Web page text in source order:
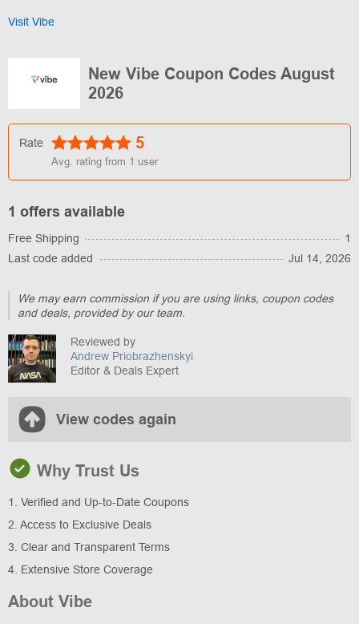
Visit Vibe
New Vibe Coupon Codes August
2026
Rate 5
Avg. rating from 1 user
1 offers available
Free Shipping
1
Last code added
Jul 14, 2026
We may earn commission if you are using links, coupon codes
and deals, provided by our team.
Reviewed by
Andrew Priobrazhenskyi
Editor & Deals Expert
View codes again
Why Trust Us
1. Verified and Up-to-Date Coupons
2. Access to Exclusive Deals
3. Clear and Transparent Terms
4. Extensive Store Coverage
About Vibe